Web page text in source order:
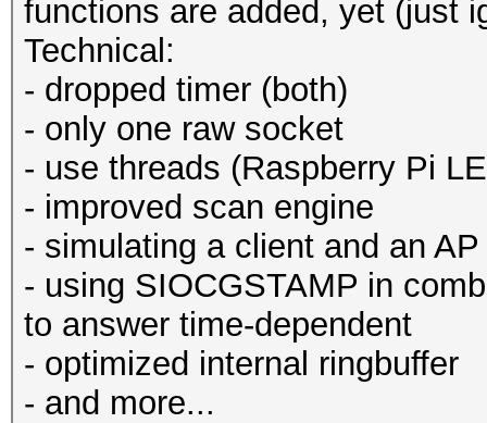
functions are added, yet (just
Technical:
- dropped timer (both)
- only one raw socket
- use threads (Raspberry Pi
- improved scan engine
- simulating a client and an AP
- using SIOCGSTAMP in
to answer time-dependent
- optimized internal ringbuffer
- and more...